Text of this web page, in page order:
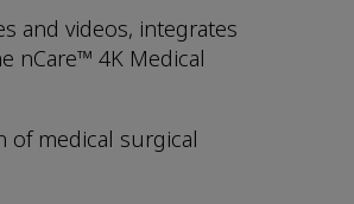
and videos, integrates
nCare™ 4K Medical
of medical surgical